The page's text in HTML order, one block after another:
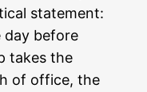
statement:
day before
takes the
of office, the